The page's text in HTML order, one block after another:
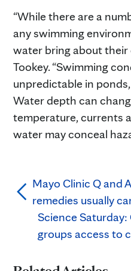
“While there are a
any swimming
water bring about their
Tookey. “Swimming
unpredictable in
Water depth can
temperature, currents
water may conceal
Mayo Clinic Q and
remedies usually
Science
groups access to